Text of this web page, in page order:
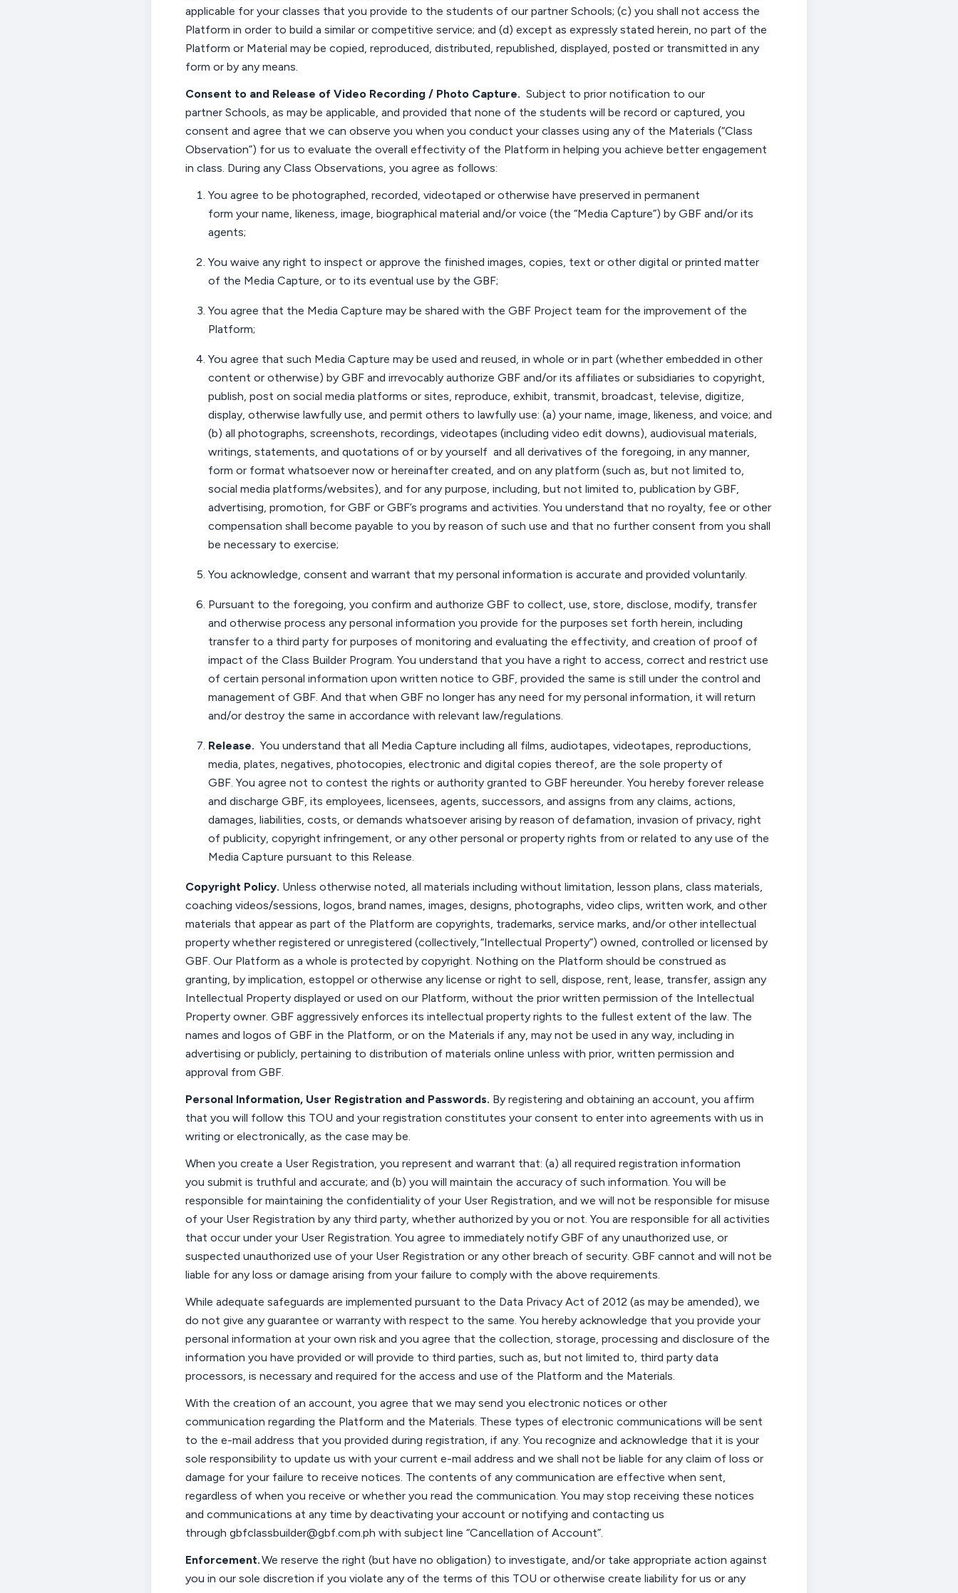
applicable for your classes that you provide to the students of our partner Schools; (c) you shall not access the
Platform in order to build a similar or competitive service; and (d) except as expressly stated herein, no part of the
Platform or Material may be copied, reproduced, distributed, republished, displayed, posted or transmitted in any
form or by any means.
Consent to and Release ofVideo Recording / Photo Capture. Subject to prior notification to our
partner Schools, as may be applicable, and provided that none of the students will be record or captured, you
consent and agree that we can observe you when you conduct your classes using any of the Materials (“Class
Observation”) for us to evaluate the overall effectivity of the Platform in helping you achieve better engagement
in class. During any Class Observations, you agree as follows:
You agree to be photographed, recorded, videotaped or otherwise have preserved in permanent
form yourname, likeness, image, biographical material and/or voice (the “Media Capture”) by GBF and/or its
agents;
You waive any right to inspect or approve the finished images, copies, text or other digital or printed matter
of the Media Capture, or to its eventual use by the GBF;
You agree that the Media Capture may be shared with the GBF Project team for the improvement of the
Platform;
You agree that such Media Capture may be used and reused, in whole or in part (whether embedded in other
content or otherwise) by GBF and irrevocably authorize GBF and/or its affiliates or subsidiaries to copyright,
publish, post on social media platforms or sites, reproduce, exhibit, transmit, broadcast, televise, digitize,
display, otherwise lawfully use, and permit others to lawfully use: (a) yourname, image, likeness, and voice; and
(b) all photographs, screenshots, recordings, videotapes (including video edit downs), audiovisual materials,
writings, statements, and quotations of or by yourselfand all derivatives of the foregoing, in any manner,
form or format whatsoever now or hereinafter created, and on any platform (such as, but not limited to,
social media platforms/websites), and for any purpose, including, but not limited to, publication by GBF,
advertising, promotion, for GBF or GBF’s programs and activities. You understand that no royalty, fee or other
compensation shall become payable to you by reason of such use and that no further consent from you shall
be necessary to exercise;
You acknowledge, consent and warrant that my personal information is accurate and provided voluntarily.
Pursuant to the foregoing, you confirm and authorize GBF to collect, use, store, disclose, modify, transfer
and otherwise process any personal information you provide for the purposes set forth herein, including
transfer to a third party for purposes of monitoring and evaluating the effectivity, and creation of proof of
impact of the Class Builder Program. You understand that you have a right to access, correct and restrict use
of certain personal information upon written notice to GBF, provided the same is still under the control and
management of GBF. And that when GBF no longer has any need for my personal information, it will return
and/or destroy the same in accordance with relevant law/regulations.
Release. You understand that all Media Capture including all films, audiotapes, videotapes, reproductions,
media, plates, negatives, photocopies, electronic and digital copies thereof, are the sole property of
GBF. You agree not to contest the rights or authority granted to GBF hereunder. You hereby forever release
and discharge GBF, its employees, licensees, agents, successors, and assigns from any claims, actions,
damages, liabilities, costs, or demands whatsoever arising by reason of defamation, invasion of privacy, right
of publicity, copyright infringement, or any other personal or property rights from or related to any use of the
Media Capture pursuant to this Release.
Copyright Policy. Unless otherwise noted, all materials including without limitation, lesson plans, class materials,
coaching videos/sessions, logos, brand names, images, designs, photographs, video clips, written work, and other
materials that appear as part of the Platform are copyrights, trademarks, service marks, and/or other intellectual
property whether registered or unregistered (collectively,“Intellectual Property”) owned, controlled or licensed by
GBF. OurPlatform as a whole is protected by copyright. Nothing on the Platform should be construed as
granting, by implication, estoppel or otherwise any license or right to sell, dispose, rent, lease, transfer, assign any
Intellectual Property displayed or used on our Platform, without the prior written permission of the Intellectual
Property owner. GBF aggressively enforces its intellectual property rights to the fullest extent of the law. The
names and logos of GBF in the Platform, or on the Materials if any, may not be used in any way, including in
advertising or publicly, pertaining to distribution of materials online unless with prior, written permission and
approval from GBF.
Personal Information, User Registrationand Passwords. By registering and obtaining an account, you affirm
that you will follow this TOU and your registration constitutes your consent to enter into agreements with us in
writing or electronically, as the case may be.
When you create a User Registration, you represent and warrant that: (a) all required registration information
you submit is truthful and accurate; and (b) you will maintain the accuracy of such information. You will be
responsible for maintaining the confidentiality of your User Registration, and we will not be responsible for misuse
of your User Registration by any third party, whether authorized by you or not. You are responsible forall activities
that occur under your User Registration. You agree to immediatelynotify GBF of any unauthorized use, or
suspected unauthorized use of your User Registration or any other breach of security. GBF cannot and will not be
liable for any loss or damage arising from your failure to comply with the above requirements.
While adequate safeguards are implemented pursuant to the Data Privacy Act of 2012 (as may be amended), we
do not give any guarantee or warranty with respect to the same. You hereby acknowledge that you provide your
personal information at your own risk and you agree that the collection, storage, processing and disclosure of the
information you have provided or will provide to third parties, such as, but not limited to, third party data
processors, is necessary and required for the access and use of the Platform and the Materials.
With the creation of an account, you agree that we may send you electronic notices or other
communication regarding the Platform and the Materials. These types of electronic communications will be sent
to the e-mail address that you provided during registration, if any. You recognize and acknowledge that it is your
sole responsibility to update us with your current e-mail address and we shall not be liable for any claim of loss or
damage for your failure to receive notices. The contents of any communication are effective when sent,
regardless of when you receive or whether you read the communication. You may stop receiving these notices
and communications at any time by deactivating your account or notifying and contacting us
through gbfclassbuilder@gbf.com.ph with subject line “Cancellation of Account”.
Enforcement.We reserve the right (but have no obligation) to investigate, and/or take appropriate action against
you in our sole discretion if you violate any of the terms of this TOU or otherwise create liability for us or any